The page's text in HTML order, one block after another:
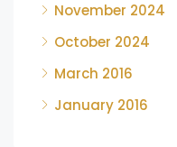
November 2024
October 2024
March 2016
January 2016